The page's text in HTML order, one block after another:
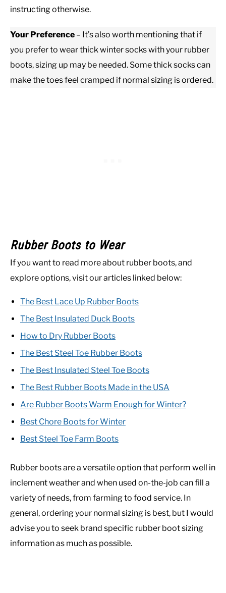
instructing otherwise.
Your Preference – It’s also worth mentioning that if
you prefer to wear thick winter socks with your rubber
boots, sizing up may be needed. Some thick socks can
make the toes feel cramped if normal sizing is ordered.
Rubber Boots to Wear
If you want to read more about rubber boots, and
explore options, visit our articles linked below:
The Best Lace Up Rubber Boots
The Best Insulated Duck Boots
How to Dry Rubber Boots
The Best Steel Toe Rubber Boots
The Best Insulated Steel Toe Boots
The Best Rubber Boots Made in the USA
Are Rubber Boots Warm Enough for Winter?
Best Chore Boots for Winter
Best Steel Toe Farm Boots
Rubber boots are a versatile option that perform well in
inclement weather and when used on-the-job can fill a
variety of needs, from farming to food service. In
general, ordering your normal sizing is best, but I would
advise you to seek brand specific rubber boot sizing
information as much as possible.